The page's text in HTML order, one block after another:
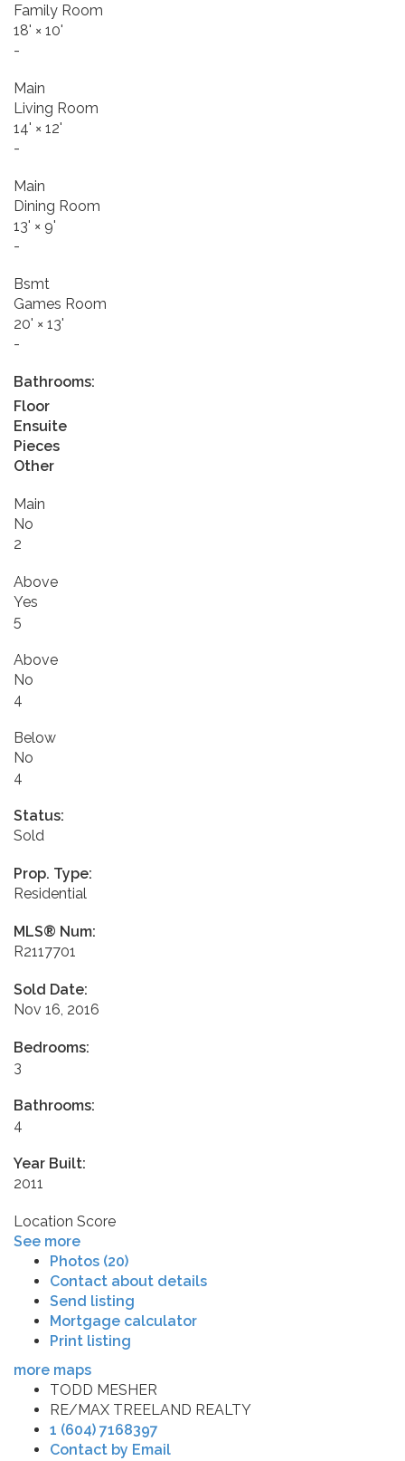
Family Room
18' × 10'
-
Main
Living Room
14' × 12'
-
Main
Dining Room
13' × 9'
-
Bsmt
Games Room
20' × 13'
-
Bathrooms:
Floor
Ensuite
Pieces
Other
Main
No
2
Above
Yes
5
Above
No
4
Below
No
4
Status:
Sold
Prop. Type:
Residential
MLS® Num:
R2117701
Sold Date:
Nov 16, 2016
Bedrooms:
3
Bathrooms:
4
Year Built:
2011
Location Score
See more
Photos (20)
Contact about details
Send listing
Mortgage calculator
Print listing
more maps
TODD MESHER
RE/MAX TREELAND REALTY
1 (604) 7168397
Contact by Email